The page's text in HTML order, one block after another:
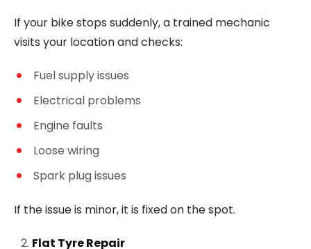
If your bike stops suddenly, a trained mechanic
visits your location and checks:
Fuel supply issues
Electrical problems
Engine faults
Loose wiring
Spark plug issues
If the issue is minor, it is fixed on the spot.
Flat Tyre Repair